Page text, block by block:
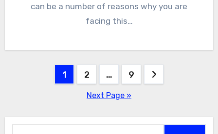
can be a number of reasons why you are
facing this…
1 2 … 9
Next Page »